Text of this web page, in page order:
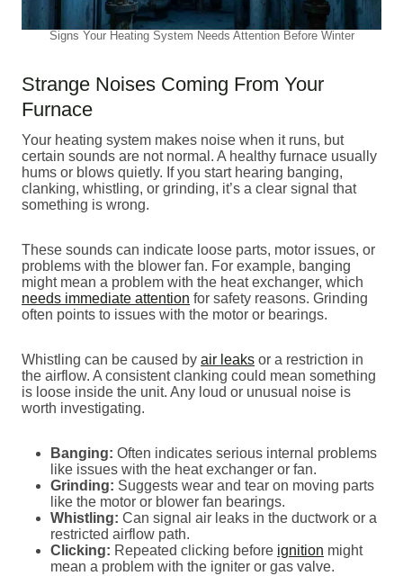
Signs Your Heating System Needs Attention Before Winter
Strange Noises Coming From Your
Furnace
Your heating system makes noise when it runs, but
certain sounds are not normal. A healthy furnace usually
hums or blows quietly. If you start hearing banging,
clanking, whistling, or grinding, it’s a clear signal that
something is wrong.
These sounds can indicate loose parts, motor issues, or
problems with the blower fan. For example, banging
might mean a problem with the heat exchanger, which
needs immediate attention for safety reasons. Grinding
often points to issues with the motor or bearings.
Whistling can be caused by air leaks or a restriction in
the airflow. A consistent clanking could mean something
is loose inside the unit. Any loud or unusual noise is
worth investigating.
Banging: Often indicates serious internal problems
like issues with the heat exchanger or fan.
Grinding: Suggests wear and tear on moving parts
like the motor or blower fan bearings.
Whistling: Can signal air leaks in the ductwork or a
restricted airflow path.
Clicking: Repeated clicking before ignition might
mean a problem with the igniter or gas valve.